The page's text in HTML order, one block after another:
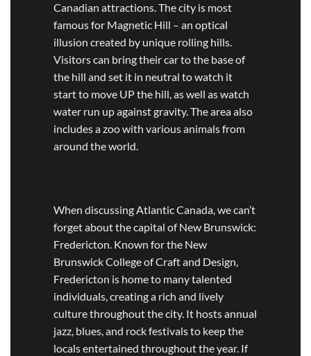
Canadian attractions. The city is most
famous for Magnetic Hill – an optical
illusion created by unique rolling hills.
Visitors can bring their car to the base of
the hill and set it in neutral to watch it
start to move UP the hill, as well as watch
water run up against gravity. The area also
includes a zoo with various animals from
around the world.
When discussing Atlantic Canada, we can’t
forget about the capital of New Brunswick:
Fredericton. Known for the New
Brunswick College of Craft and Design,
Fredericton is home to many talented
individuals, creating a rich and lively
culture throughout the city. It hosts annual
jazz, blues, and rock festivals to keep the
locals entertained throughout the year. If